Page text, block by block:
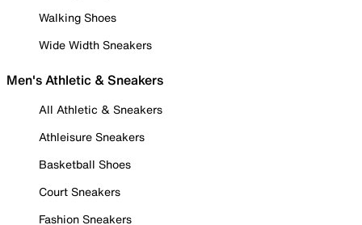
Walking Shoes
Wide Width Sneakers
Men's Athletic & Sneakers
All Athletic & Sneakers
Athleisure Sneakers
Basketball Shoes
Court Sneakers
Fashion Sneakers